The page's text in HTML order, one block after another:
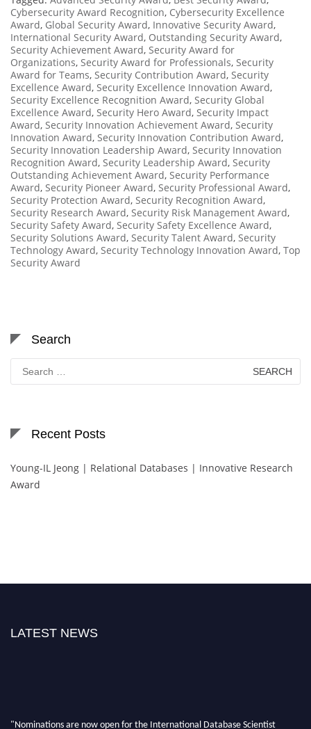
Cybersecurity Award Recognition, Cybersecurity Excellence
Award, Global Security Award, Innovative Security Award,
International Security Award, Outstanding Security Award,
Security Achievement Award, Security Award for
Organizations, Security Award for Professionals, Security
Award for Teams, Security Contribution Award, Security
Excellence Award, Security Excellence Innovation Award,
Security Excellence Recognition Award, Security Global
Excellence Award, Security Hero Award, Security Impact
Award, Security Innovation Achievement Award, Security
Innovation Award, Security Innovation Contribution Award,
Security Innovation Leadership Award, Security Innovation
Recognition Award, Security Leadership Award, Security
Outstanding Achievement Award, Security Performance
Award, Security Pioneer Award, Security Professional Award,
Security Protection Award, Security Recognition Award,
Security Research Award, Security Risk Management Award,
Security Safety Award, Security Safety Excellence Award,
Security Solutions Award, Security Talent Award, Security
Technology Award, Security Technology Innovation Award, Top
Security Award
Search
Search
for:
Recent Posts
Young-IL Jeong | Relational Databases | Innovative Research
Award
LATEST NEWS
"Nominations are now open for the International Database Scientist